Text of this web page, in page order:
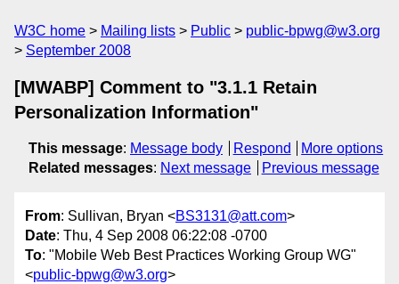
W3C home Mailing lists Public
public-bpwg@w3.org
September 2008
[MWABP] Comment to "3.1.1 Retain
Personalization Information"
This message: Message body Respond
More options
Related messages: Next message Previous message
From: Sullivan, Bryan <BS3131@att.com>
Date: Thu, 4 Sep 2008 06:22:08 -0700
To: "Mobile Web Best Practices Working Group WG"
<public-bpwg@w3.org>